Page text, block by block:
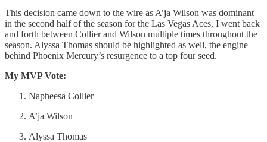
This decision came down to the wire as A’ja Wilson was dominant
in the second half of the season for the Las Vegas Aces, I went back
and forth between Collier and Wilson multiple times throughout the
season. Alyssa Thomas should be highlighted as well, the engine
behind Phoenix Mercury’s resurgence to a top four seed.
My MVP Vote:
Napheesa Collier
A’ja Wilson
Alyssa Thomas